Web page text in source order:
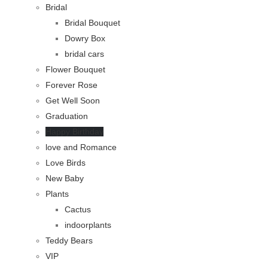
Bridal
Bridal Bouquet
Dowry Box
bridal cars
Flower Bouquet
Forever Rose
Get Well Soon
Graduation
love and Romance
Love Birds
New Baby
Plants
Cactus
indoorplants
Teddy Bears
VIP